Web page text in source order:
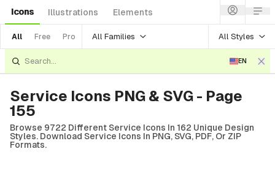
Icons Illustrations Elements
All Free Pro All Families All Styles
EN
Service Icons PNG & SVG - Page
155
Browse 9722 Different Service Icons In 162 Unique Design
Styles. Download Service Icons In PNG, SVG, PDF, Or ZIP
Formats.